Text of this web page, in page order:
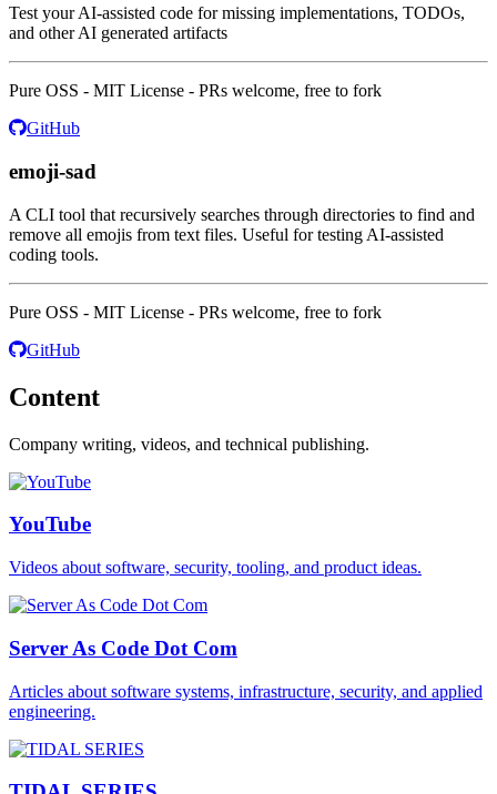
Test your AI-assisted code for missing implementations, TODOs,
and other AI generated artifacts
Pure OSS - MIT License - PRs welcome, free to fork
GitHub
emoji-sad
A CLI tool that recursively searches through directories to find and
remove all emojis from text files. Useful for testing AI-assisted
coding tools.
Pure OSS - MIT License - PRs welcome, free to fork
GitHub
Content
Company writing, videos, and technical publishing.
YouTube
Videos about software, security, tooling, and product ideas.
Server As Code Dot Com
Articles about software systems, infrastructure, security, and applied
engineering.